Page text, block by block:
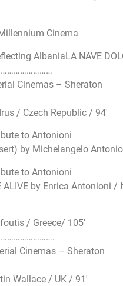
Cinema
AlbaniaLA NAVE
……………
Cinemas – Sheraton
/ Czech Republic / 94′
to Antonioni
by Michelangelo
to Antonioni
ALIVE by Enrica Antonioni
/ Greece/ 105′
…………….
Cinemas – Sheraton
Wallace / UK / 91′